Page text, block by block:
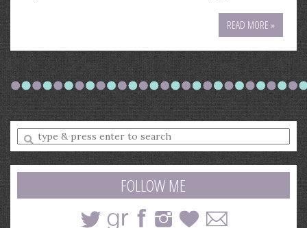
READ MORE »
Enter
a
search
query
FOLLOW ME